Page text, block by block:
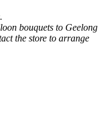
bouquets to Geelong
the store to arrange